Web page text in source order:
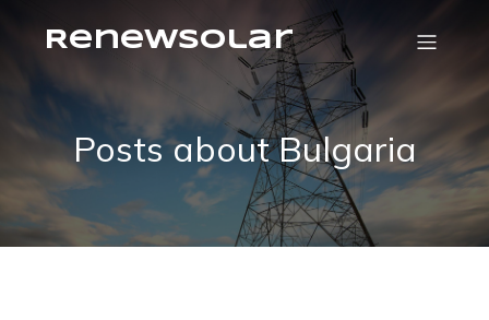
RenewSolar
Posts about Bulgaria